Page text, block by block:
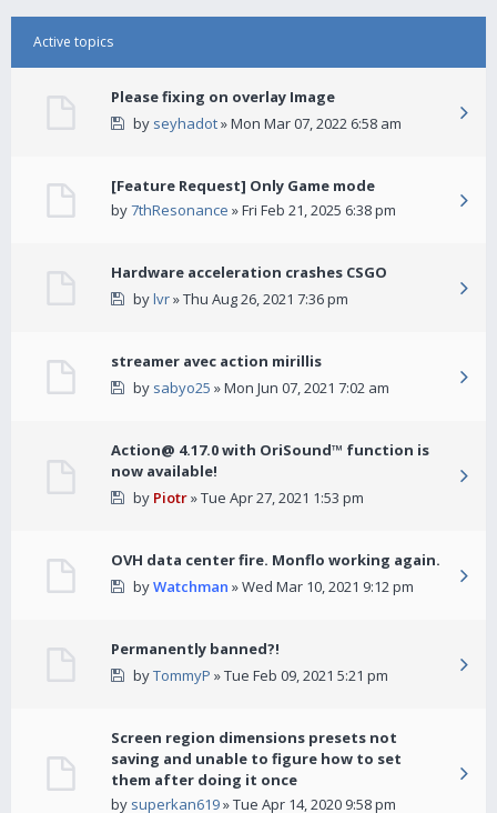
Active topics
Please fixing on overlay Image
by seyhadot» Mon Mar 07, 2022 6:58 am
[Feature Request] Only Game mode
by7thResonance » Fri Feb 21, 2025 6:38 pm
Hardware acceleration crashes CSGO
bylvr» Thu Aug 26, 2021 7:36 pm
streamer avec action mirillis
by sabyo25 » Mon Jun 07, 2021 7:02 am
Action@ 4.17.0 with OriSound™ function is
now available!
by Piotr» Tue Apr 27, 2021 1:53 pm
OVH data center fire. Monflo working again.
byWatchman » Wed Mar 10, 2021 9:12 pm
Permanently banned?!
byTommyP » Tue Feb 09, 2021 5:21 pm
Screen region dimensions presets not
saving and unable to figure how to set
them after doing it once
by superkan619» Tue Apr 14, 2020 9:58 pm